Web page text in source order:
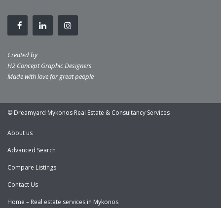
Created by
H2 Concept Graphic Designers
Made with love for great people
© Dreamyard Mykonos Real Estate & Consultancy Services
About us
Advanced Search
Compare Listings
Contact Us
Home – Real estate services in Mykonos